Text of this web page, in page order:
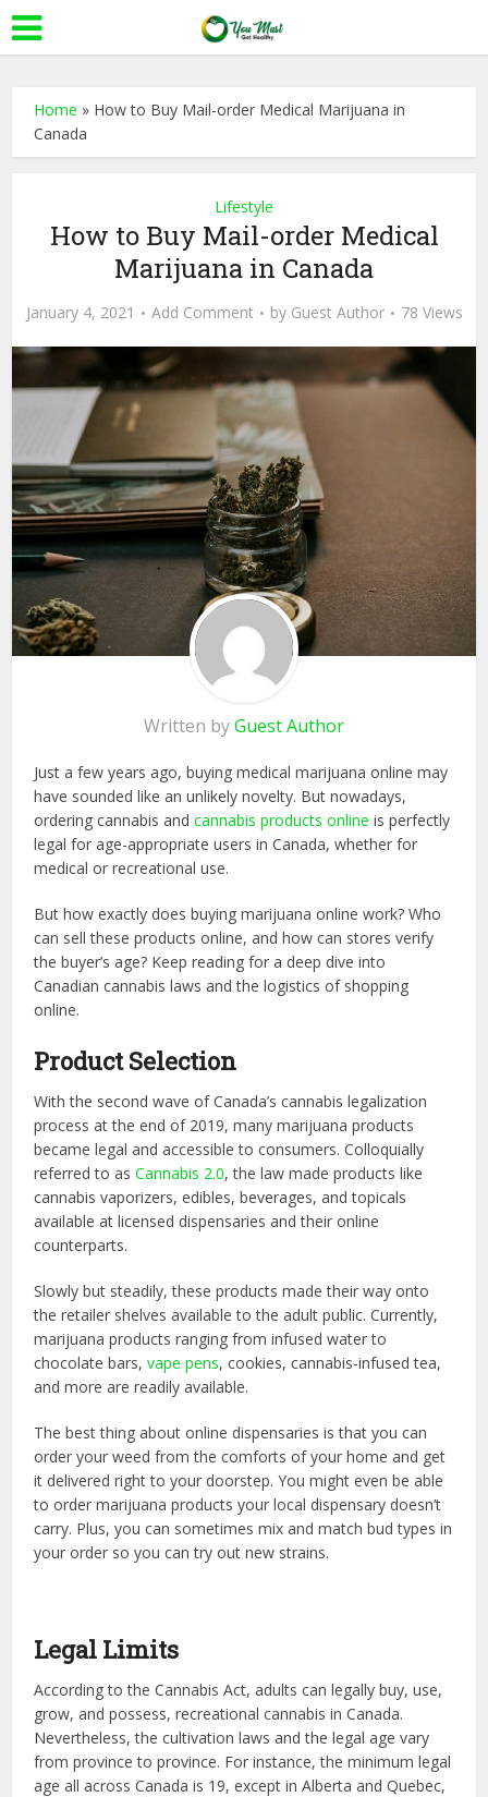
Home » How to Buy Mail-order Medical Marijuana in
Canada
Lifestyle
How to Buy Mail-order Medical
Marijuana in Canada
January 4, 2021 Add Comment by Guest Author 78 Views
Written byGuest Author
Just a few years ago, buying medical marijuana online may
have sounded like an unlikely novelty. But nowadays,
ordering cannabis andcannabis products online is perfectly
legal for age-appropriate users in Canada, whether for
medical or recreational use.
But how exactly does buying marijuana online work? Who
can sell these products online, and how can stores verify
the buyer’s age? Keep reading for a deep dive into
Canadian cannabis laws and the logistics of shopping
online.
Product Selection
With the second wave of Canada’s cannabis legalization
process at the end of 2019, many marijuana products
became legal and accessible to consumers. Colloquially
referred to asCannabis 2.0, the law made products like
cannabis vaporizers, edibles, beverages, and topicals
available at licensed dispensaries and their online
counterparts.
Slowly but steadily, these products made their way onto
the retailer shelves available to the adult public. Currently,
marijuana products ranging from infused water to
chocolate bars,vape pens, cookies, cannabis-infused tea,
and more are readily available.
The best thing about online dispensaries is that you can
order your weed from the comforts of your home and get
it delivered right to your doorstep. You might even be able
to order marijuana products your local dispensary doesn’t
carry. Plus, you can sometimes mix and match bud types in
your order so you can try out new strains.
Legal Limits
According to the Cannabis Act, adults can legally buy, use,
grow, and possess, recreational cannabis in Canada.
Nevertheless, the cultivation laws and the legal age vary
from province to province. For instance, the minimum legal
age all across Canada is 19, except in Alberta and Quebec,